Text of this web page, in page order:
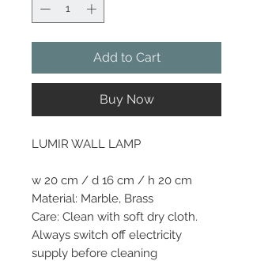
Add to Cart
Buy Now
LUMIR WALL LAMP
w 20 cm / d 16 cm / h 20 cm
Material: Marble, Brass
Care: Clean with soft dry cloth.
Always switch off electricity
supply before cleaning